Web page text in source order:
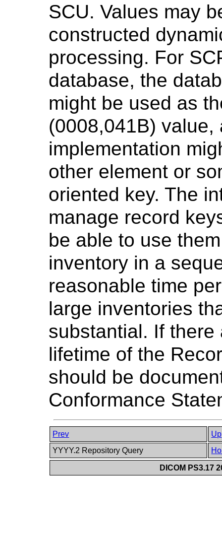
SCU. Values may
constructed
processing. For
database, the
might be used as
(0008,041B) value,
implementation
other element or
oriented key. The
manage record
be able to use
inventory in a
reasonable time
large inventories
substantial. If
lifetime of the
should be
Conformance
Prev
Up
YYYY.2 Repository Query
DICOM PS3.17